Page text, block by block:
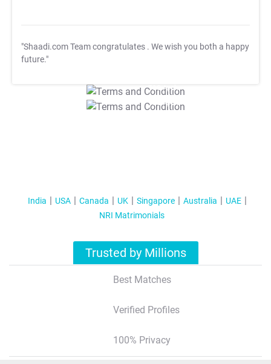
"Shaadi.com Team congratulates . We wish you both a happy
future."
T&C Apply
T&C Apply
India USA Canada UK Singapore Australia
UAE
NRI Matrimonials
Trusted by Millions
Best Matches
Verified Profiles
100% Privacy